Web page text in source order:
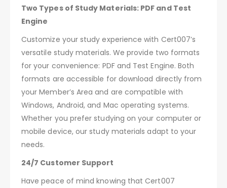
Two Types of Study Materials: PDF and Test
Engine
Customize your study experience with Cert007’s
versatile study materials. We provide two formats
for your convenience: PDF and Test Engine. Both
formats are accessible for download directly from
your Member’s Area and are compatible with
Windows, Android, and Mac operating systems.
Whether you prefer studying on your computer or
mobile device, our study materials adapt to your
needs.
24/7 Customer Support
Have peace of mind knowing that Cert007